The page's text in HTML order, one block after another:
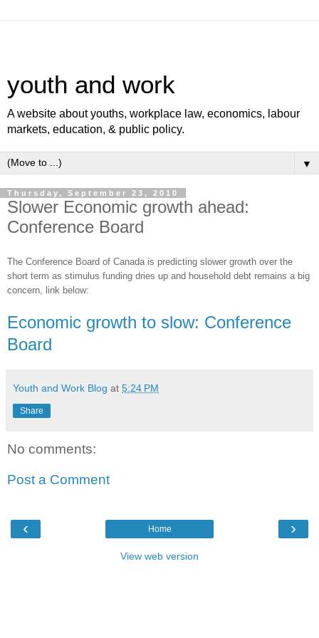
youth and work
A website about youths, workplace law, economics, labour
markets, education, & public policy.
▼
Thursday, September 23, 2010
Slower Economic growth ahead:
Conference Board
The Conference Board of Canada is predicting slower growth over the
short term as stimulus funding dries up and household debt remains a big
concern, link below:
Economic growth to slow: Conference
Board
Youth and Work Blog at 5:24 PM
Share
No comments:
Post a Comment
‹ ›
Home
View web version